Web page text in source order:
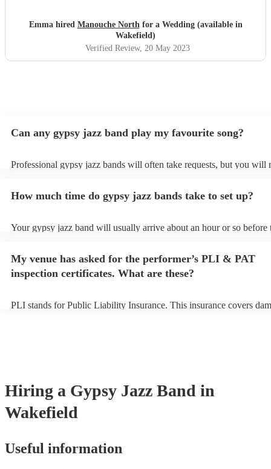
Emma hired Manouche Northfor a Wedding (available in
Wakefield)
Verified Review, 20 May 2023
Can any gypsy jazz band play my favourite song?
Professional gypsy jazz bands will often take requests, but you will
You can view the gypsy jazz band's song list on their Encore profile.
How much time do gypsy jazz bands take to set up?
Your gypsy jazz band will usually arrive about an hour or so before
prior to their arrival.
My venue has asked for the performer’s PLI & PAT
inspection certificates. What are these?
PLI stands for Public Liability Insurance. This insurance covers
Hiring a Gypsy Jazz Band in
Wakefield
Useful information